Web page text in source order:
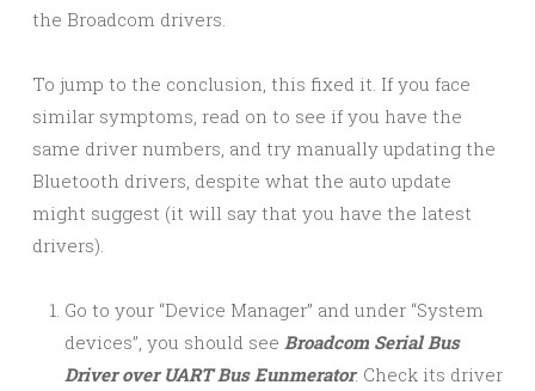
the Broadcom drivers.
To jump to the conclusion, this fixed it. If you face
similar symptoms, read on to see if you have the
same driver numbers, and try manually updating the
Bluetooth drivers, despite what the auto update
might suggest (it will say that you have the latest
drivers).
Go to your “Device Manager” and under “System
devices”, you should see Broadcom Serial Bus
Driver over UART Bus Eunmerator. Check its driver